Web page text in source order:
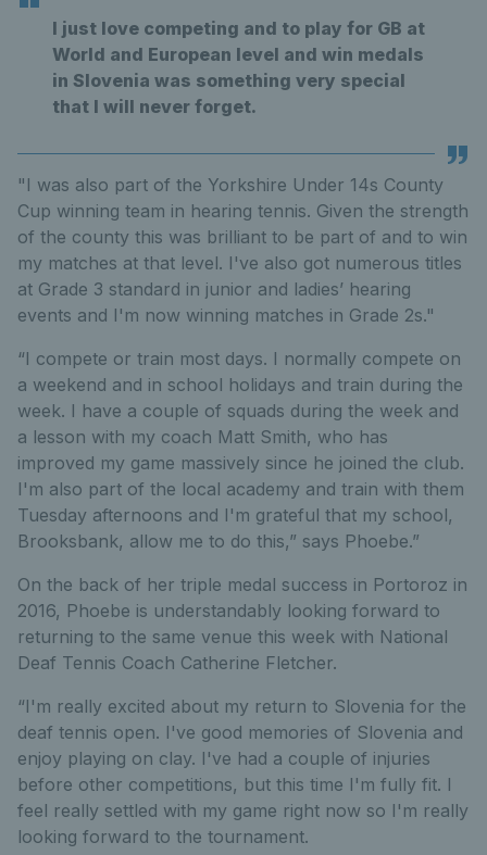
I just love competing and to play for GB at
World and European level and win medals
in Slovenia was something very special
that I will never forget.
"I was also part of the Yorkshire Under 14s County
Cup winning team in hearing tennis. Given the strength
of the county this was brilliant to be part of and to win
my matches at that level. I've also got numerous titles
at Grade 3 standard in junior and ladies’ hearing
events and I'm now winning matches in Grade 2s."
“I compete or train most days. I normally compete on
a weekend and in school holidays and train during the
week. I have a couple of squads during the week and
a lesson with my coach Matt Smith, who has
improved my game massively since he joined the club.
I'm also part of the local academy and train with them
Tuesday afternoons and I'm grateful that my school,
Brooksbank, allow me to do this,” says Phoebe.”
On the back of her triple medal success in Portoroz in
2016, Phoebe is understandably looking forward to
returning to the same venue this week with National
Deaf Tennis Coach Catherine Fletcher.
“I'm really excited about my return to Slovenia for the
deaf tennis open. I've good memories of Slovenia and
enjoy playing on clay. I've had a couple of injuries
before other competitions, but this time I'm fully fit. I
feel really settled with my game right now so I'm really
looking forward to the tournament.